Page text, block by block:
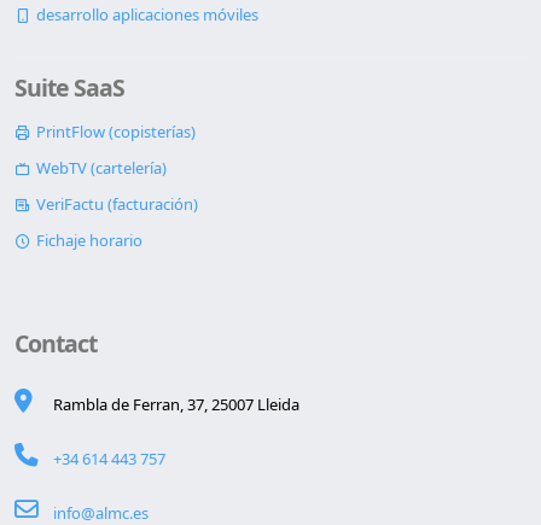
desarrollo aplicaciones móviles
Suite SaaS
PrintFlow (copisterías)
WebTV (cartelería)
VeriFactu (facturación)
Fichaje horario
Contact
Rambla de Ferran, 37, 25007 Lleida
+34 614 443 757
info@almc.es